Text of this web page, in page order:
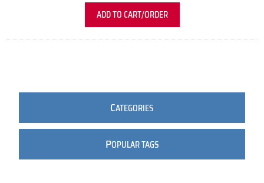
ADD TO CART/ORDER
CATEGORIES
POPULAR TAGS